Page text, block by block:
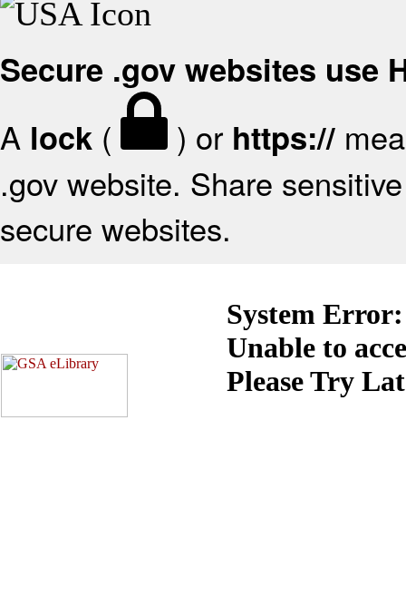
Secure .gov websites use
A lock ( ) or https://
.gov website. Share
secure websites.
System Error:
Unable to
Please Try